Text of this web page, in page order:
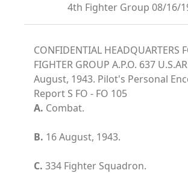
4th Fighter Group 08/16/
CONFIDENTIAL HEADQUARTERS
FIGHTER GROUP A.P.O. 637
August, 1943. Pilot's Personal
Report S FO - FO 105
A. Combat.
B. 16 August, 1943.
C. 334 Fighter Squadron.